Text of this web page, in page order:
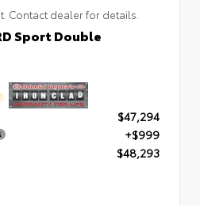
Contact dealer for details.
Sport Double
$47,294
+$999
$48,293